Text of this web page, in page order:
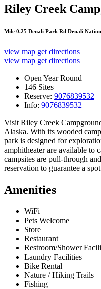
Riley Creek
Mile 0.25 Denali Park Rd Denali
view map get directions
view map get directions
Open Year Round
146 Sites
Reserve: 9076839532
Info: 9076839532
Visit Riley Creek
Alaska. With its wooded
park is designed for
amphitheater are available to
campsites are pull-through
reservation to guarantee a
Amenities
WiFi
Pets Welcome
Store
Restaurant
Restroom/Shower
Laundry Facilities
Bike Rental
Nature / Hiking Trails
Fishing